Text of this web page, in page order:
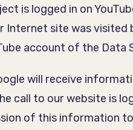
is logged in on
Internet site was visited
account of the Data
will receive
call to our website is
of this information